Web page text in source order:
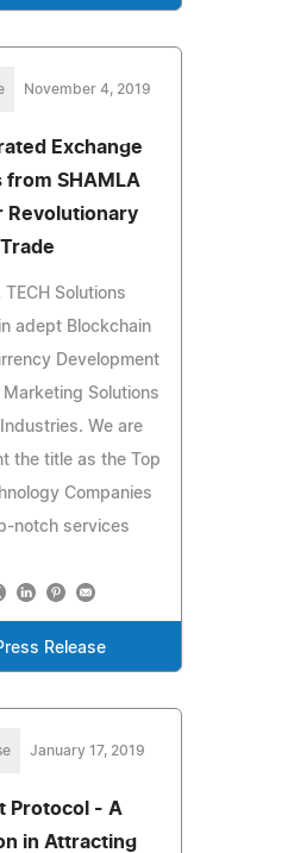
November 4, 2019
Exchange
from SHAMLA
Revolutionary
Trade
TECH Solutions
adept Blockchain
Development
Solutions
We are
the title as the Top
Companies
notch services
Release
January 17, 2019
Protocol - A
in Attracting